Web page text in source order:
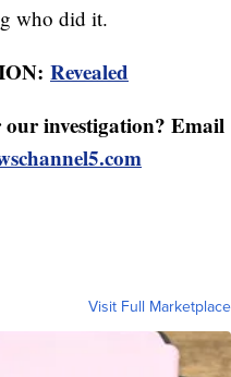
who did it.
Revealed
investigation? Email
Visit Full Marketplace